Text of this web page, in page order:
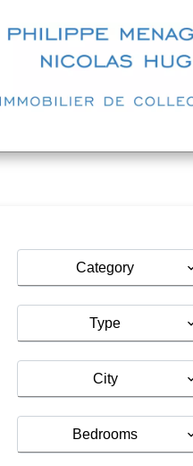
Category
Type
City
Bedrooms